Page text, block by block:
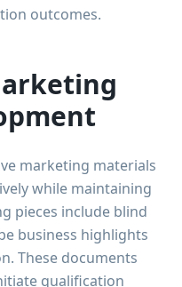
outcomes.
marketing materials
while maintaining
pieces include blind
business highlights
These documents
qualification